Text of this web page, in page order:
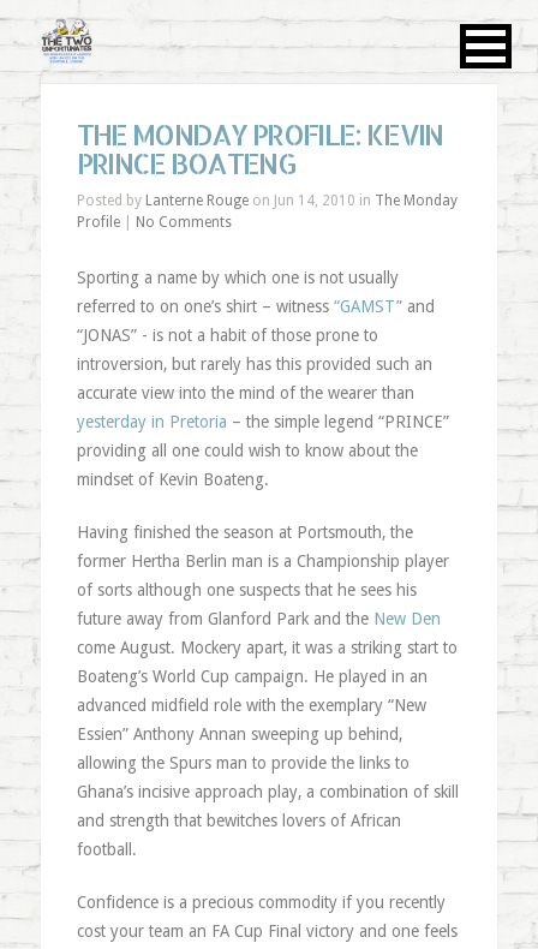
THE MONDAY PROFILE: KEVIN
PRINCE BOATENG
Posted by Lanterne Rougeon Jun 14, 2010 in The Monday
Profile| No Comments
Sporting a name by which one is not usually
referred to on one’s shirt – witness “GAMST”and
“JONAS” - is not a habit of those prone to
introversion, but rarely has this provided such an
accurate view into the mind of the wearer than
yesterday in Pretoria – the simple legend “PRINCE”
providing all one could wish to know about the
mindset of Kevin Boateng.
Having finished the season at Portsmouth, the
former Hertha Berlin man is a Championship player
of sorts although one suspects that he sees his
future away from Glanford Park and the New Den
come August. Mockery apart, it was a striking start to
Boateng’s World Cup campaign. He played in an
advanced midfield role with the exemplary “New
Essien” Anthony Annan sweeping up behind,
allowing the Spurs man to provide the links to
Ghana’s incisive approach play, a combination of skill
and strength that bewitches lovers of African
football.
Confidence is a precious commodity if you recently
cost your team an FA Cup Final victory and one feels